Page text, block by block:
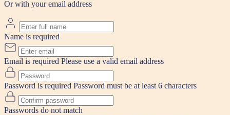
Or with your email address
Name is required
Email is required Please use a valid email address
Password is required Password must be at least 6 characters
Passwords do not match